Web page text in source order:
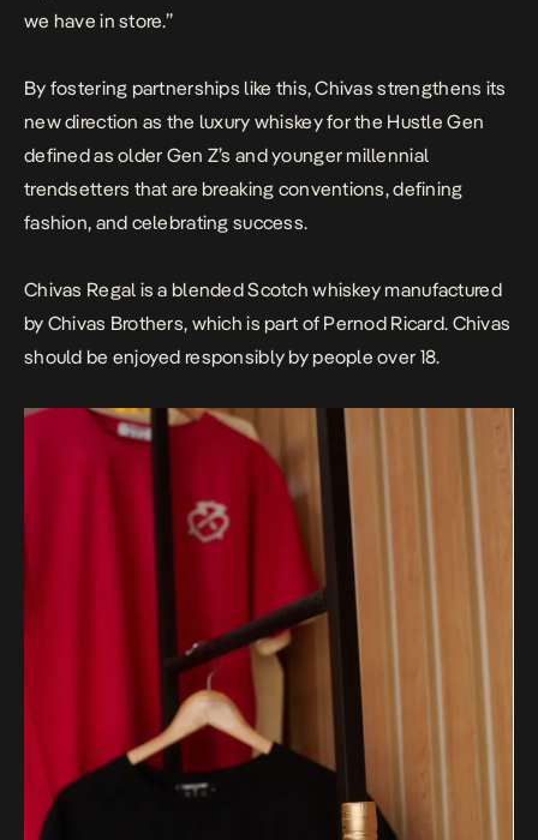
we have in store.”
By fostering partnerships like this, Chivas strengthens its
new direction as the luxury whiskey for the Hustle Gen
defined as older Gen Z’s and younger millennial
trendsetters that are breaking conventions, defining
fashion, and celebrating success.
Chivas Regal is a blended Scotch whiskey manufactured
by Chivas Brothers, which is part of Pernod Ricard. Chivas
should be enjoyed responsibly by people over 18.